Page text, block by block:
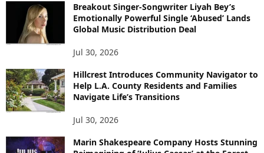
Breakout Singer-Songwriter Liyah Bey’s
Emotionally Powerful Single ‘Abused’ Lands
Global Music Distribution Deal
Jul 30, 2026
Hillcrest Introduces Community Navigator to
Help L.A. County Residents and Families
Navigate Life’s Transitions
Jul 30, 2026
Marin Shakespeare Company Hosts Stunning